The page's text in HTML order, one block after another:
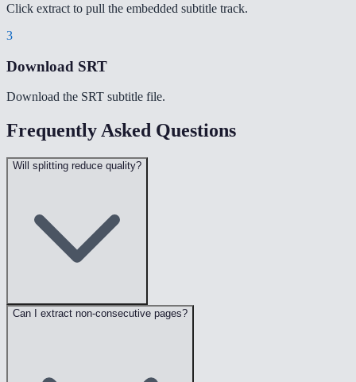
Click extract to pull the embedded subtitle track.
3
Download SRT
Download the SRT subtitle file.
Frequently Asked Questions
Will splitting reduce quality?
Can I extract non-consecutive pages?